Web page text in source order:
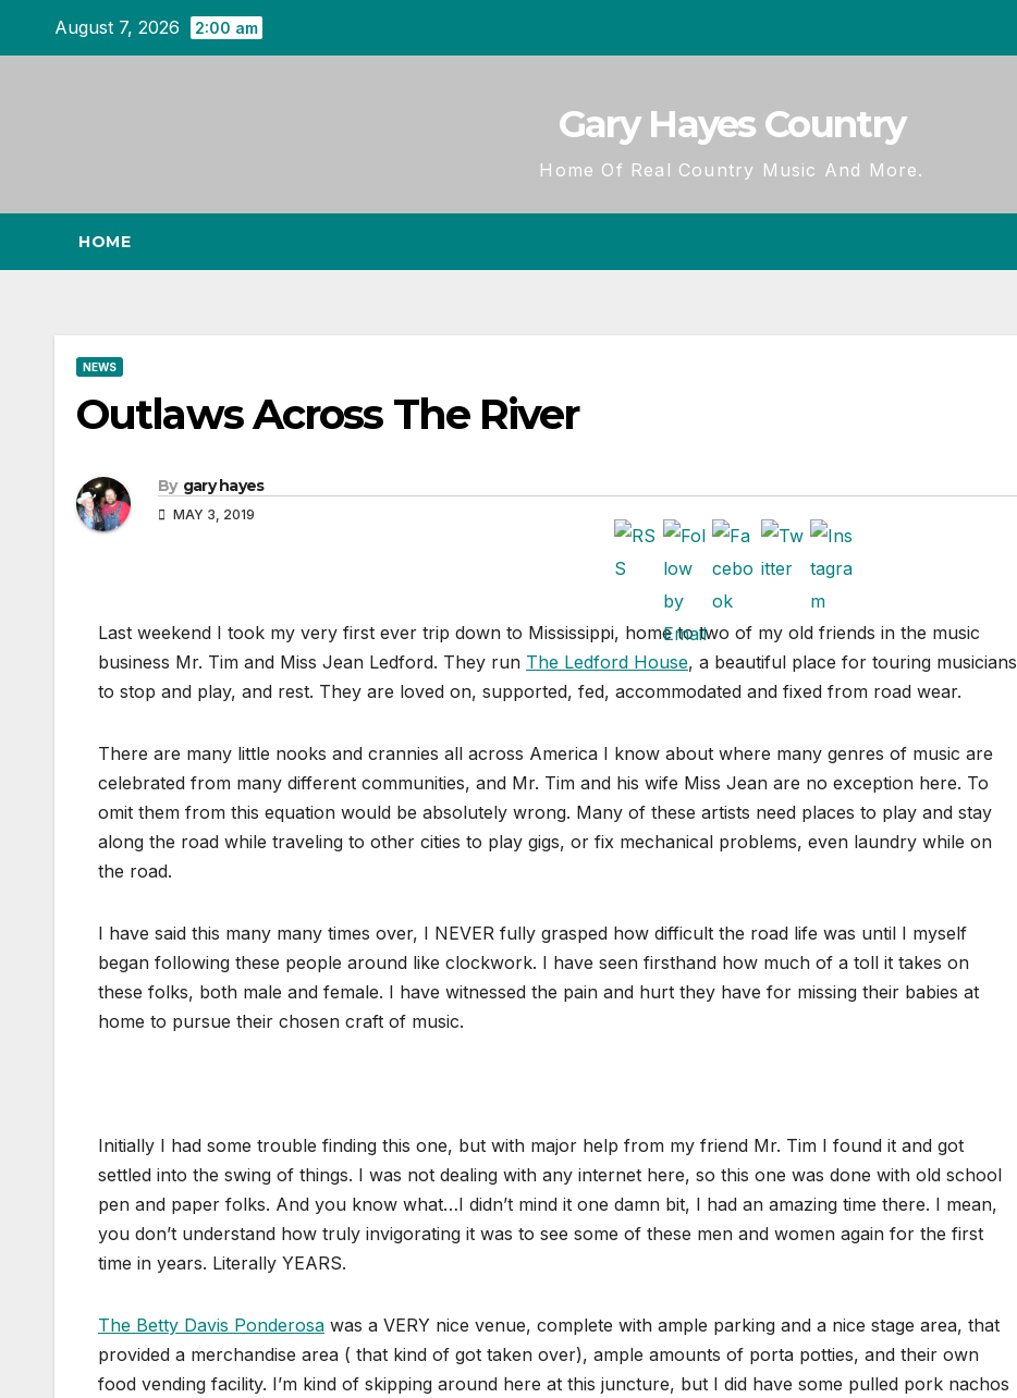
August 7, 2026 2:00 am
Gary Hayes Country
Home Of Real Country Music And More.
HOME
NEWS
Outlaws Across The River
By gary hayes
MAY 3, 2019
Last weekend I took my very first ever trip down to Mississippi, home to two of my old friends in the music
business Mr. Tim and Miss Jean Ledford. They run The Ledford House, a beautiful place for touring musicians
to stop and play, and rest. They are loved on, supported, fed, accommodated and fixed from road wear.
There are many little nooks and crannies all across America I know about where many genres of music are
celebrated from many different communities, and Mr. Tim and his wife Miss Jean are no exception here. To
omit them from this equation would be absolutely wrong. Many of these artists need places to play and stay
along the road while traveling to other cities to play gigs, or fix mechanical problems, even laundry while on
the road.
I have said this many many times over, I NEVER fully grasped how difficult the road life was until I myself
began following these people around like clockwork. I have seen firsthand how much of a toll it takes on
these folks, both male and female. I have witnessed the pain and hurt they have for missing their babies at
home to pursue their chosen craft of music.
Initially I had some trouble finding this one, but with major help from my friend Mr. Tim I found it and got
settled into the swing of things. I was not dealing with any internet here, so this one was done with old school
pen and paper folks. And you know what…I didn’t mind it one damn bit, I had an amazing time there. I mean,
you don’t understand how truly invigorating it was to see some of these men and women again for the first
time in years. Literally YEARS.
The Betty Davis Ponderosa was a VERY nice venue, complete with ample parking and a nice stage area, that
provided a merchandise area ( that kind of got taken over), ample amounts of porta potties, and their own
food vending facility. I’m kind of skipping around here at this juncture, but I did have some pulled pork nachos